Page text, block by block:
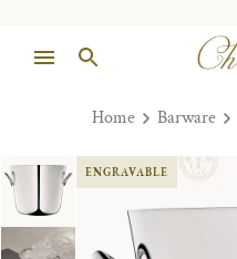
Home Barware
ENGRAVABLE